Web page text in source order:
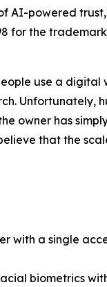
AI-powered
the trademark
use a
Unfortunately,
owner has
that the
with a single
biometrics